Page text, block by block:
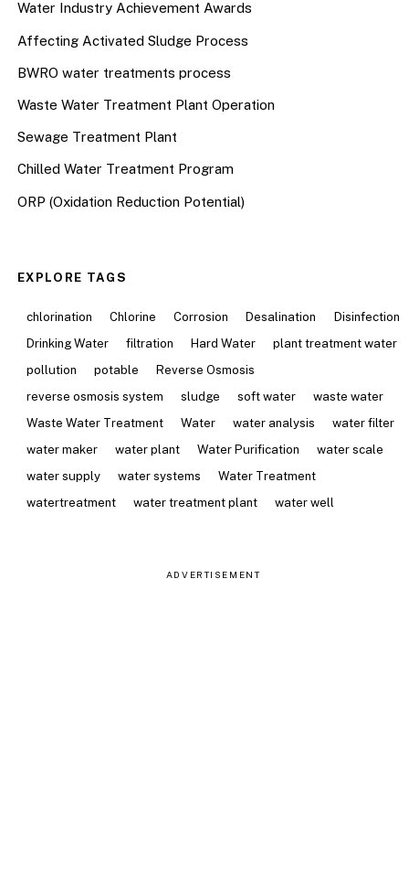
Water Industry Achievement Awards
Affecting Activated Sludge Process
BWRO water treatments process
Waste Water Treatment Plant Operation
Sewage Treatment Plant
Chilled Water Treatment Program
ORP (Oxidation Reduction Potential)
EXPLORE TAGS
chlorination Chlorine Corrosion Desalination
Disinfection
Drinking Water
filtration Hard Water
plant treatment water
pollution
potable
Reverse Osmosis
reverse osmosis system
sludge soft water
waste water
Waste Water Treatment
Water water analysis
water filter
water maker
water plant Water Purification
water scale
water supply
water systems
Water Treatment
watertreatment
water treatment plant water well
ADVERTISEMENT